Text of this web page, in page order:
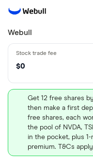
Webull
$0
Get 12 free shares
then make a first
free shares, each
the pool of NVDA,
in the pocket, plus 1-
premium. T&Cs